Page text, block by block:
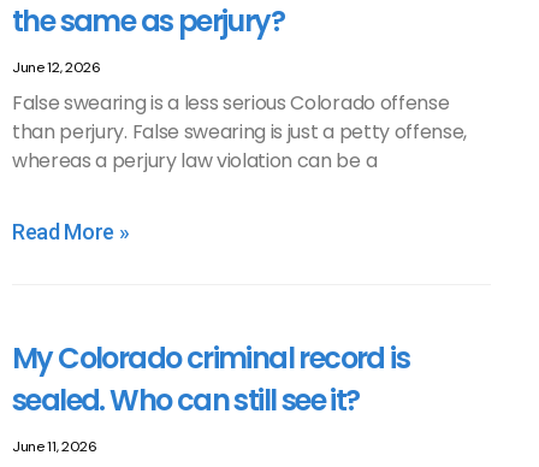
the same as perjury?
June 12, 2026
False swearing is a less serious Colorado offense
than perjury. False swearing is just a petty offense,
whereas a perjury law violation can be a
Read More »
My Colorado criminal record is
sealed. Who can still see it?
June 11, 2026